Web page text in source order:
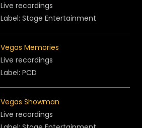
Live recordings
Label: Stage Entertainment
Vegas Memories
Live recordings
Label: PCD
Vegas Showman
Live recordings